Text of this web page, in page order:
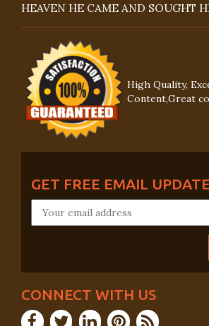
HEAVEN HE CAME AND SOUGHT
High Quality,
Content,Great
GET FREE EMAIL
CONNECT WITH US